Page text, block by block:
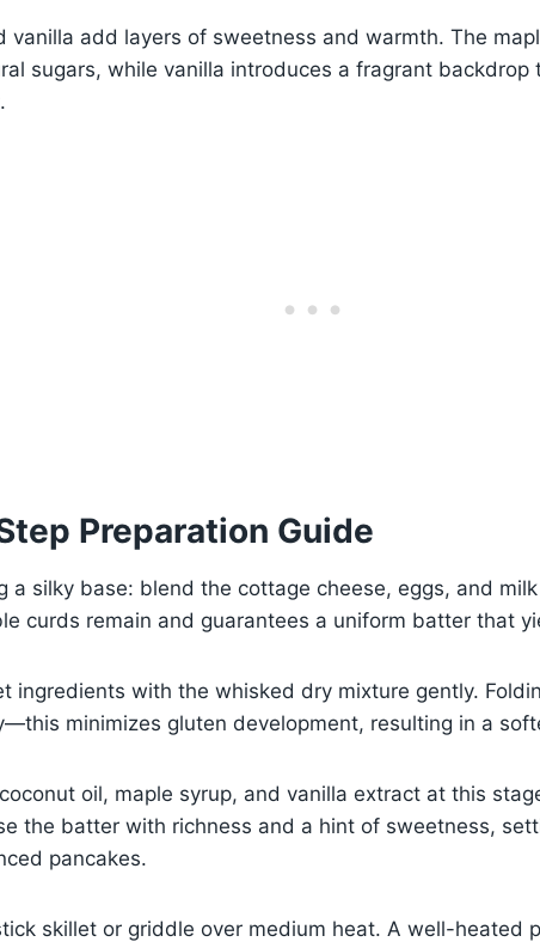
vanilla add layers of sweetness and warmth. The
sugars, while vanilla introduces a fragrant backdrop
Preparation Guide
a silky base: blend the cottage cheese, eggs, and
curds remain and guarantees a uniform batter that
ingredients with the whisked dry mixture gently.
minimizes gluten development, resulting in a
oil, maple syrup, and vanilla extract at this
the batter with richness and a hint of sweetness,
pancakes.
skillet or griddle over medium heat. A well-heated